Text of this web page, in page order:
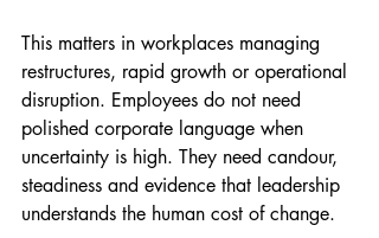
This matters in workplaces managing
restructures, rapid growth or operational
disruption. Employees do not need
polished corporate language when
uncertainty is high. They need candour,
steadiness and evidence that leadership
understands the human cost of change.